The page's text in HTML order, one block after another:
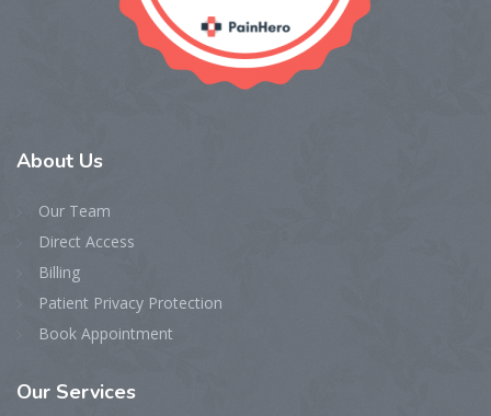
About Us
Our Team
Direct Access
Billing
Patient Privacy Protection
Book Appointment
Our Services